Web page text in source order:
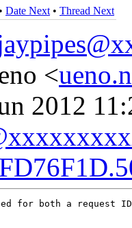
• Date Next • Thread Next
<
2012
for both a request